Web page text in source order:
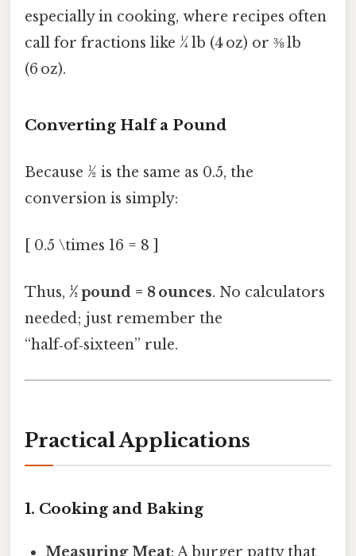
especially in cooking, where recipes often
call for fractions like ¼ lb (4 oz) or ⅜ lb
(6 oz).
Converting Half a Pound
Because ½ is the same as 0.5, the
conversion is simply:
[ 0.5 \times 16 = 8 ]
Thus, ½ pound = 8 ounces. No calculators
needed; just remember the
“half‑of‑sixteen” rule.
Practical Applications
1. Cooking and Baking
Measuring Meat: A burger patty that